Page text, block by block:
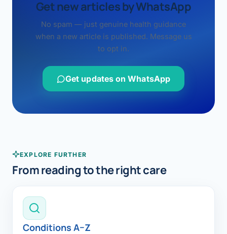
Get new articles by WhatsApp
No spam — just genuine health guidance
when a new article is published. Message us
to opt in.
Get updates on WhatsApp
EXPLORE FURTHER
From reading to the right care
Conditions A–Z